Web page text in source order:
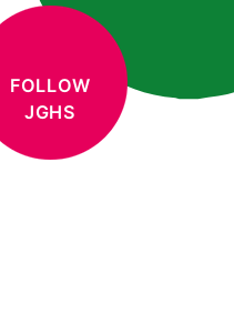
FOLLOW
JGHS